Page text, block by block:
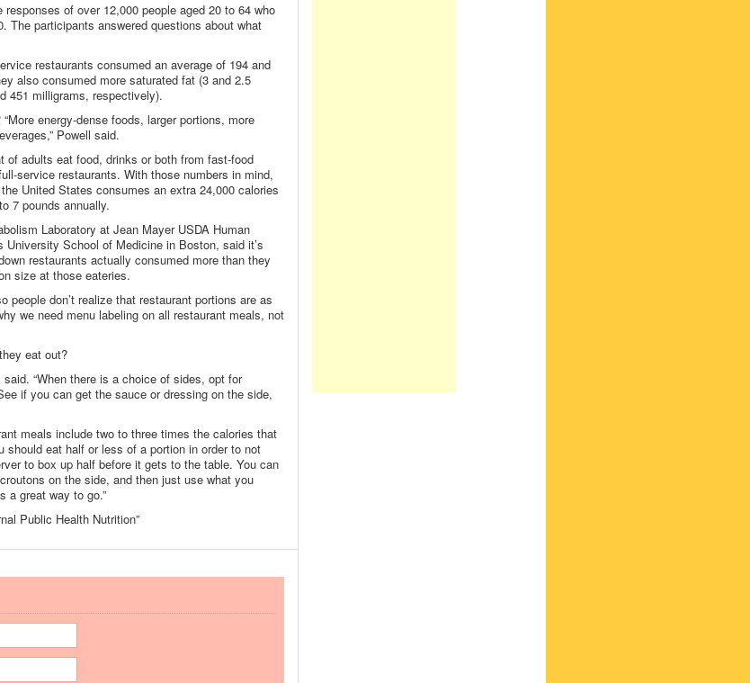
of over 12,000 people aged 20 to 64 who
The participants answered questions about what
restaurants consumed an average of 194 and
also consumed more saturated fat (3 and 2.5
451 milligrams, respectively).
energy-dense foods, larger portions, more
Powell said.
of adults eat food, drinks or both from fast-food
service restaurants. With those numbers in mind,
United States consumes an extra 24,000 calories
7 pounds annually.
Laboratory at Jean Mayer USDA Human
School of Medicine in Boston, said it’s
restaurants actually consumed more than they
size at those eateries.
people don’t realize that restaurant portions are as
we need menu labeling on all restaurant meals, not
eat out?
“When there is a choice of sides, opt for
if you can get the sauce or dressing on the side,
meals include two to three times the calories that
should eat half or less of a portion in order to not
to box up half before it gets to the table. You can
on the side, and then just use what you
a great way to go.”
Public Health Nutrition”